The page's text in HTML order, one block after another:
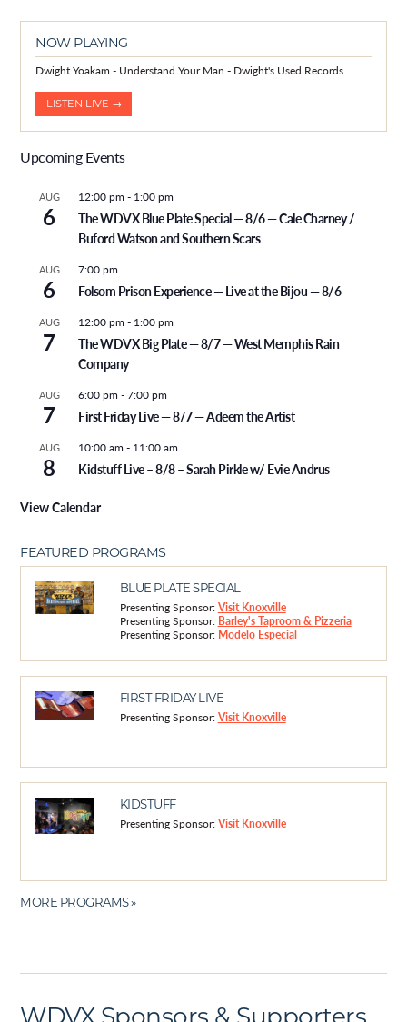
NOW PLAYING
Dwight Yoakam - Understand Your Man - Dwight's Used Records
LISTEN LIVE →
Upcoming Events
AUG
6
12:00 pm - 1:00 pm
The WDVX Blue Plate Special — 8/6 — Cale Charney /
Buford Watson and Southern Scars
AUG
6
7:00 pm
Folsom Prison Experience — Live at the Bijou — 8/6
AUG
7
12:00 pm - 1:00 pm
The WDVX Big Plate — 8/7 — West Memphis Rain
Company
AUG
7
6:00 pm -7:00 pm
First Friday Live — 8/7 — Adeem the Artist
AUG
8
10:00 am - 11:00 am
Kidstuff Live – 8/8 – Sarah Pirkle w/ Evie Andrus
View Calendar
FEATURED PROGRAMS
BLUE PLATE SPECIAL
Presenting Sponsor:Visit Knoxville
Presenting Sponsor: Barley's Taproom & Pizzeria
Presenting Sponsor: Modelo Especial
FIRST FRIDAY LIVE
Presenting Sponsor:Visit Knoxville
KIDSTUFF
Presenting Sponsor:Visit Knoxville
MORE PROGRAMS »
WDVX Sponsors & Supporters